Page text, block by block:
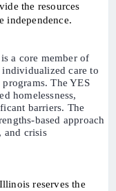
the resources
independence.
a core member of
care to
The YES
homelessness,
barriers. The
based approach
and crisis
reserves the